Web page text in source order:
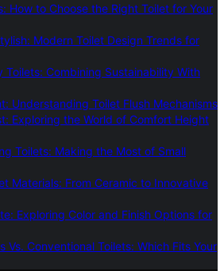
How to Choose the Right Toilet for Your
Modern Toilet Design Trends for
Toilets: Combining Sustainability With
Understanding Toilet Flush Mechanisms
Exploring the World of Comfort Height
Toilets: Making the Most of Small
Materials: From Ceramic to Innovative
Exploring Color and Finish Options for
Vs. Conventional Toilets: Which Fits Your